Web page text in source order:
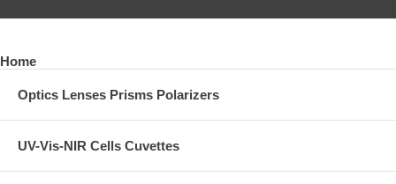
Home
Optics Lenses Prisms Polarizers
UV-Vis-NIR Cells Cuvettes